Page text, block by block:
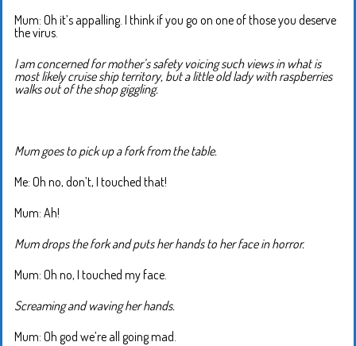
Mum: Oh it’s appalling. I think if you go on one of those you deserve
the virus.
I am concerned for mother’s safety voicing such views in what is
most likely cruise ship territory, but a little old lady with raspberries
walks out of the shop giggling.
Mum goes to pick up a fork from the table.
Me: Oh no, don’t, I touched that!
Mum: Ah!
Mum drops the fork and puts her hands to her face in horror.
Mum: Oh no, I touched my face.
Screaming and waving her hands.
Mum: Oh god we’re all going mad.